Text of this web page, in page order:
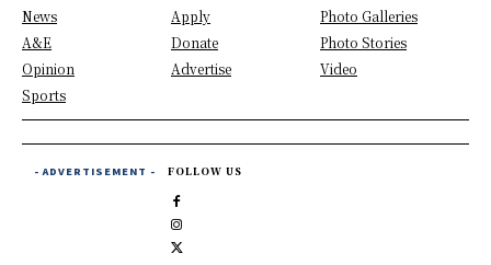
News
A&E
Opinion
Sports
Apply
Donate
Advertise
Photo Galleries
Photo Stories
Video
- ADVERTISEMENT - FOLLOW US